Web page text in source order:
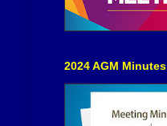
2024 AGM Minutes